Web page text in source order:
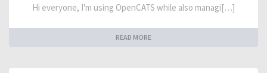
Hi everyone, I'm using OpenCATS while also managi[…]
READ MORE